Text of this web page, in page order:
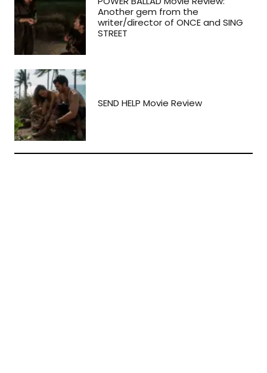
Another gem from the
writer/director of ONCE and SING
STREET
SEND HELP Movie Review